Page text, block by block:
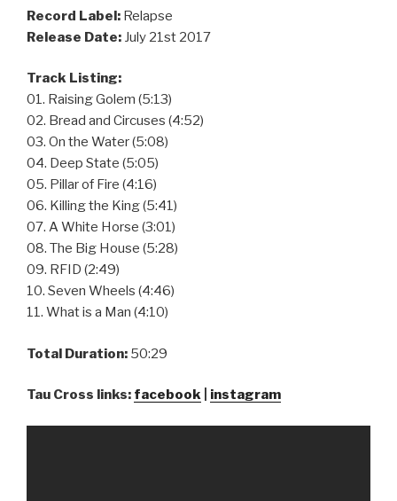
Record Label: Relapse
Release Date: July 21st 2017
Track Listing:
01. Raising Golem (5:13)
02. Bread and Circuses (4:52)
03. On the Water (5:08)
04. Deep State (5:05)
05. Pillar of Fire (4:16)
06. Killing the King (5:41)
07. A White Horse (3:01)
08. The Big House (5:28)
09. RFID (2:49)
10. Seven Wheels (4:46)
11. What is a Man (4:10)
Total Duration: 50:29
Tau Cross links: facebook instagram